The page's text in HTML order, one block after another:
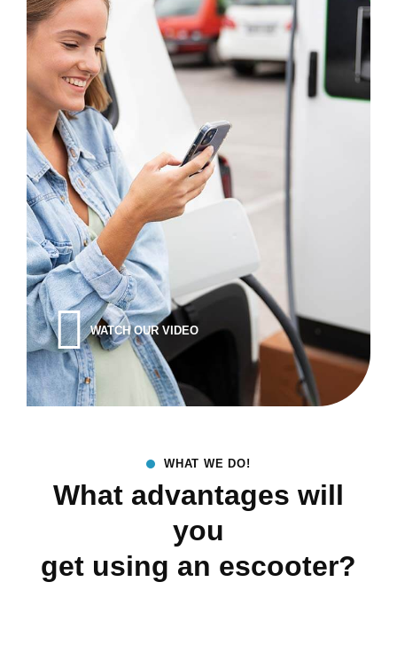
WATCH OUR VIDEO
WHAT WE DO!
What advantages will
you
get using an escooter?